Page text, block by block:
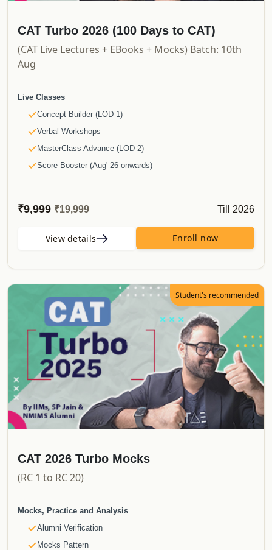
Course Validity
And much more..
CAT Turbo 2026 (100 Days to CAT)
(CAT Live Lectures + EBooks + Mocks) Batch: 10th
Aug
Live Classes
Concept Builder (LOD 1)
Verbal Workshops
MasterClass Advance (LOD 2)
Score Booster (Aug' 26 onwards)
Shortcut Videos
Simplified Videos
50 Must Do Caselets
E-Books
CATKing Bible
Mocks & Analysis
Alumni Verification
Real CAT Mocks
Topper's Attempt to CAT
Proctored Mocks Video Solutions
Toppers Mock strategy Videos
Sectional Tests
Topic Wise Tests
Actual CAT
Special Offerings
Free Upgrade
Updates
₹9,999 ₹19,999 Till 2026
View details Enroll now
Student's recommended
CAT 2026 Turbo Mocks
(RC 1 to RC 20)
Mocks, Practice and Analysis
Alumni Verification
Mocks Pattern